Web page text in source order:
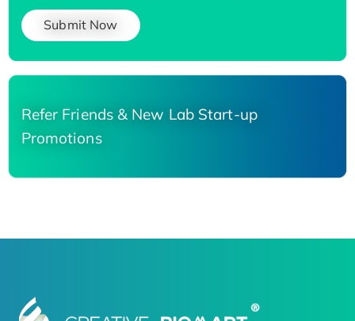
Submit Now
Refer Friends & New Lab Start-up
Promotions